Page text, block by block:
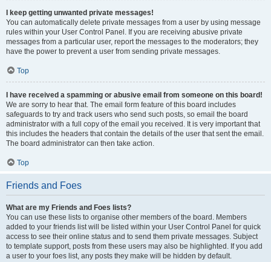
I keep getting unwanted private messages!
You can automatically delete private messages from a user by using message
rules within your User Control Panel. If you are receiving abusive private
messages from a particular user, report the messages to the moderators; they
have the power to prevent a user from sending private messages.
Top
I have received a spamming or abusive email from someone on this board!
We are sorry to hear that. The email form feature of this board includes
safeguards to try and track users who send such posts, so email the board
administrator with a full copy of the email you received. It is very important that
this includes the headers that contain the details of the user that sent the email.
The board administrator can then take action.
Top
Friends and Foes
What are my Friends and Foes lists?
You can use these lists to organise other members of the board. Members
added to your friends list will be listed within your User Control Panel for quick
access to see their online status and to send them private messages. Subject
to template support, posts from these users may also be highlighted. If you add
a user to your foes list, any posts they make will be hidden by default.